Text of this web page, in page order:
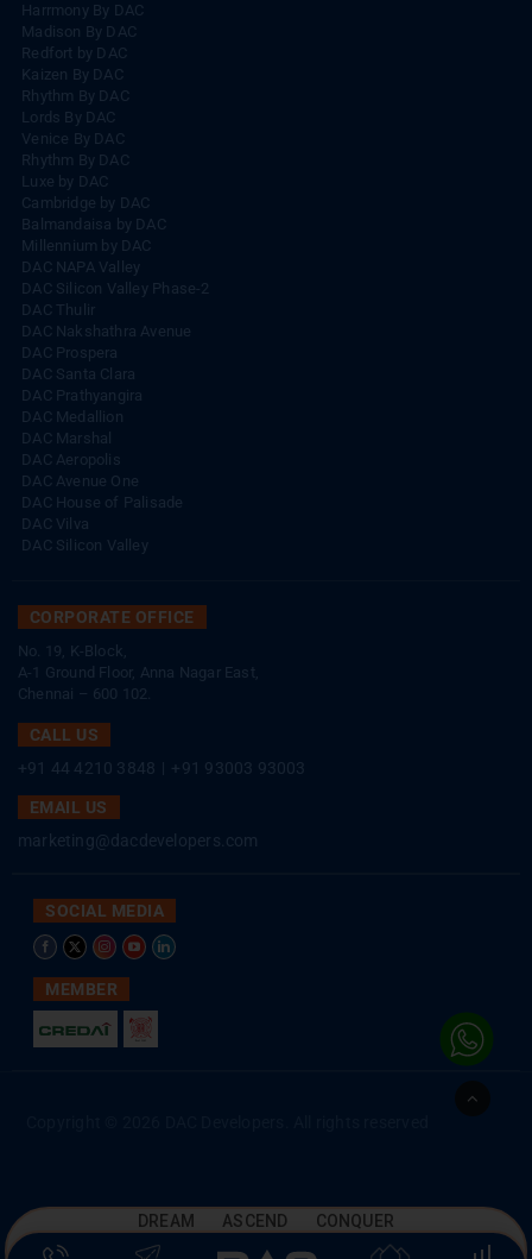
Harrmony By DAC
Madison By DAC
Redfort by DAC
Kaizen By DAC
Rhythm By DAC
Lords By DAC
Venice By DAC
Rhythm By DAC
Luxe by DAC
Cambridge by DAC
Balmandaisa by DAC
Millennium by DAC
DAC NAPA Valley
DAC Silicon Valley Phase-2
DAC Thulir
DAC Nakshathra Avenue
DAC Prospera
DAC Santa Clara
DAC Prathyangira
DAC Medallion
DAC Marshal
DAC Aeropolis
DAC Avenue One
DAC House of Palisade
DAC Vilva
DAC Silicon Valley
CORPORATE OFFICE
No. 19, K-Block,
A-1 Ground Floor, Anna Nagar East,
Chennai – 600 102.
CALL US
+91 44 4210 3848
+91 93003 93003
EMAIL US
marketing@dacdevelopers.com
SOCIAL MEDIA
MEMBER
DREAM ASCEND CONQUER